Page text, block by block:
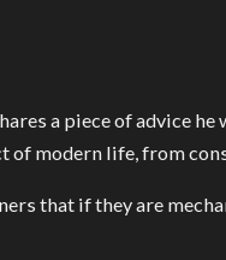
a piece of advice
of modern life, from
that if they are